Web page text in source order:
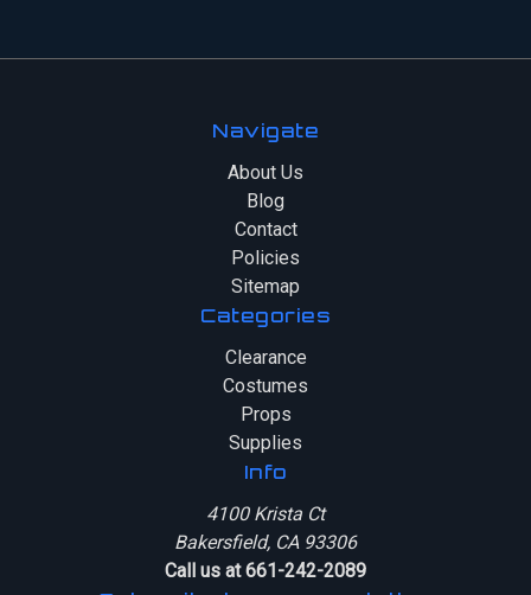
Navigate
About Us
Blog
Contact
Policies
Sitemap
Categories
Clearance
Costumes
Props
Supplies
Info
4100 Krista Ct
Bakersfield, CA 93306
Call us at 661-242-2089